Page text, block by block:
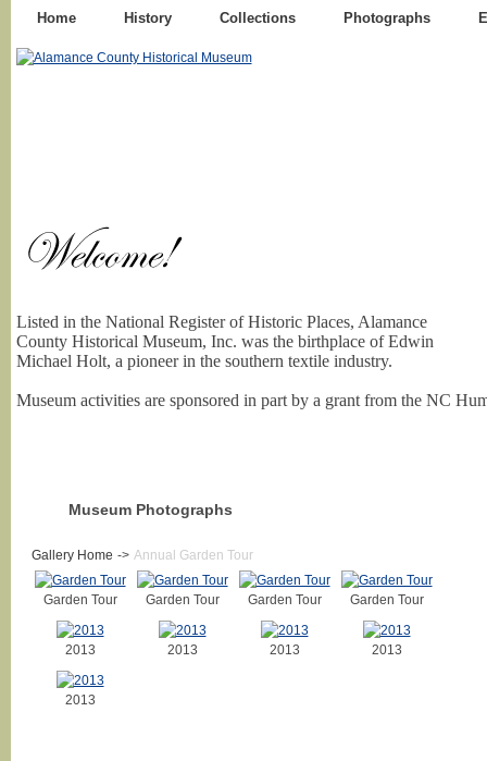
Home History Collections Photographs
Listed in the National Register of Historic Places, Alamance
County Historical Museum, Inc. was the birthplace of Edwin
Michael Holt, a pioneer in the southern textile industry.
Museum activities are sponsored in part by a grant from the NC
Museum Photographs
Gallery Home -> Annual Garden Tour
Garden Tour Garden Tour Garden Tour Garden Tour
2013 2013 2013 2013
2013